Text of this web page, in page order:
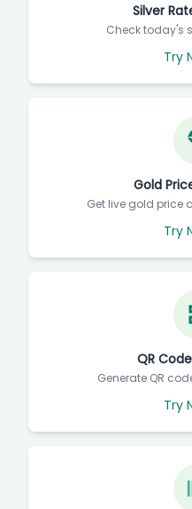
Silver
Check today's
Try
Gold
Get live gold price
Try
QR
Generate QR
Try